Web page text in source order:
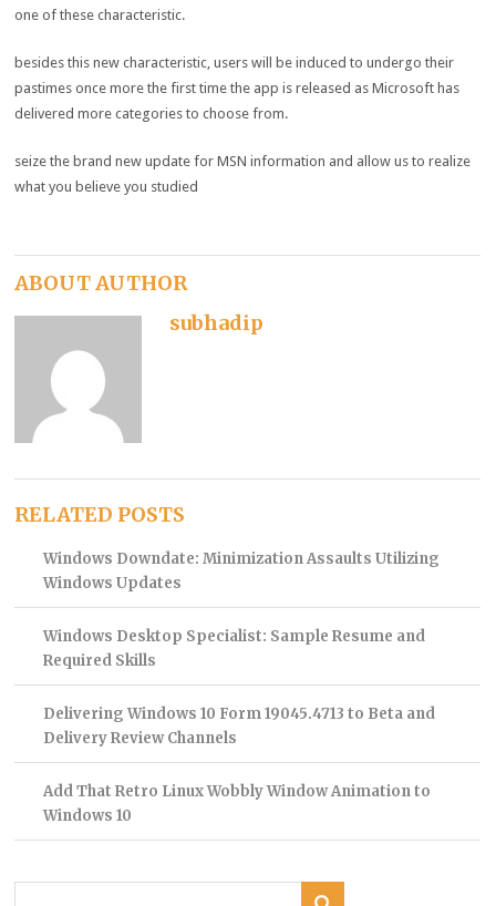
one of these characteristic.
besides this newcharacteristic,users will be induced toundergo their
pastimes once more the first time the app isreleased as Microsoft has
delivered more categories tochoose from.
seize the brand new update for MSNinformation and allow us to realize
whatyou believe you studied
ABOUT AUTHOR
subhadip
RELATED POSTS
Windows Downdate: Minimization Assaults Utilizing
Windows Updates
Windows Desktop Specialist: Sample Resume and
Required Skills
Delivering Windows 10 Form 19045.4713 to Beta and
Delivery Review Channels
Add That Retro Linux Wobbly Window Animation to
Windows 10